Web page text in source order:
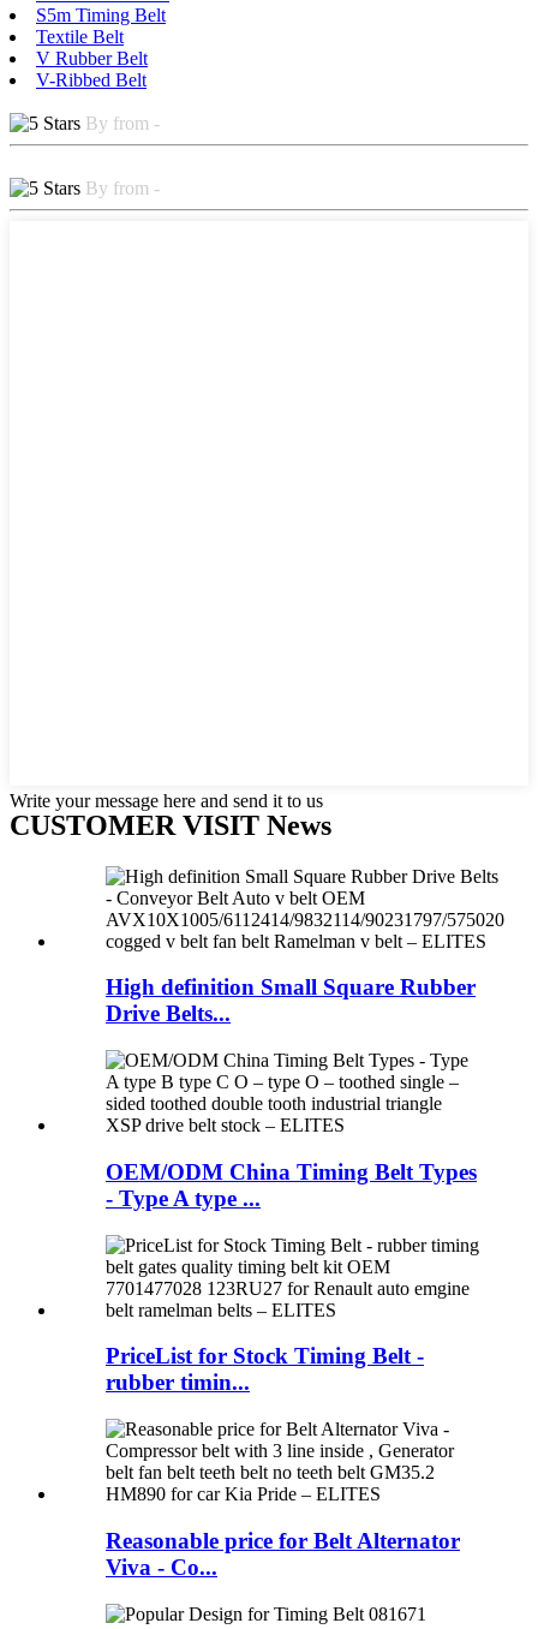
S5m Timing Belt
Textile Belt
V Rubber Belt
V-Ribbed Belt
By from -
By from -
Write your message here and send it to us
CUSTOMER VISIT News
High definition Small Square Rubber
Drive Belts...
OEM/ODM China Timing Belt Types
- Type A type ...
PriceList for Stock Timing Belt -
rubber timin...
Reasonable price for Belt Alternator
Viva - Co...